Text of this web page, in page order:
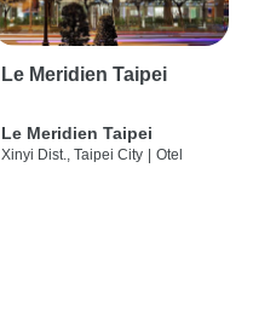
Le Meridien Taipei
Le Meridien Taipei
Xinyi Dist., Taipei City | Otel